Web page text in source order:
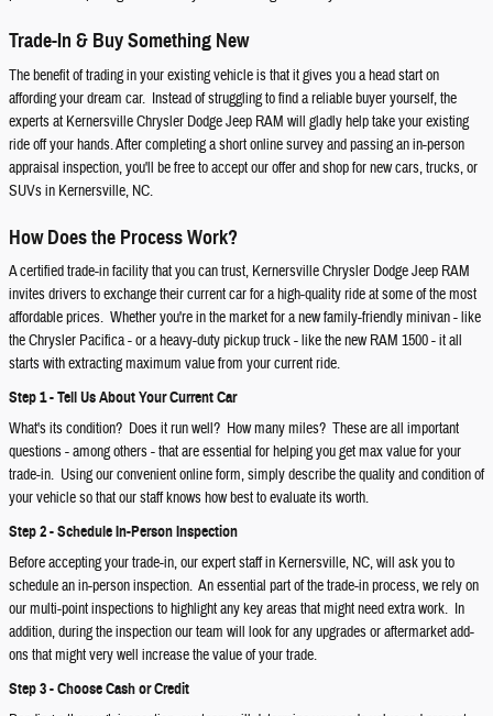
Trade-In & Buy Something New
The benefit of trading in your existing vehicle is that it gives you a head start on
affording your dream car. Instead of struggling to find a reliable buyer yourself, the
experts at Kernersville Chrysler Dodge Jeep RAM will gladly help take your existing
ride off your hands. After completing a short online survey and passing an in-person
appraisal inspection, you'll be free to accept our offer and shop for new cars, trucks, or
SUVs in Kernersville, NC.
How Does the Process Work?
A certified trade-in facility that you can trust, Kernersville Chrysler Dodge Jeep RAM
invites drivers to exchange their current car for a high-quality ride at some of the most
affordable prices. Whether you're in the market for a new family-friendly minivan - like
the Chrysler Pacifica - or a heavy-duty pickup truck - like the new RAM 1500 - it all
starts with extracting maximum value from your current ride.
Step 1 - Tell Us About Your Current Car
What's its condition? Does it run well? How many miles? These are all important
questions - among others - that are essential for helping you get max value for your
trade-in. Using our convenient online form, simply describe the quality and condition of
your vehicle so that our staff knows how best to evaluate its worth.
Step 2 - Schedule In-Person Inspection
Before accepting your trade-in, our expert staff in Kernersville, NC, will ask you to
schedule an in-person inspection. An essential part of the trade-in process, we rely on
our multi-point inspections to highlight any key areas that might need extra work. In
addition, during the inspection our team will look for any upgrades or aftermarket add-
ons that might very well increase the value of your trade.
Step 3 - Choose Cash or Credit